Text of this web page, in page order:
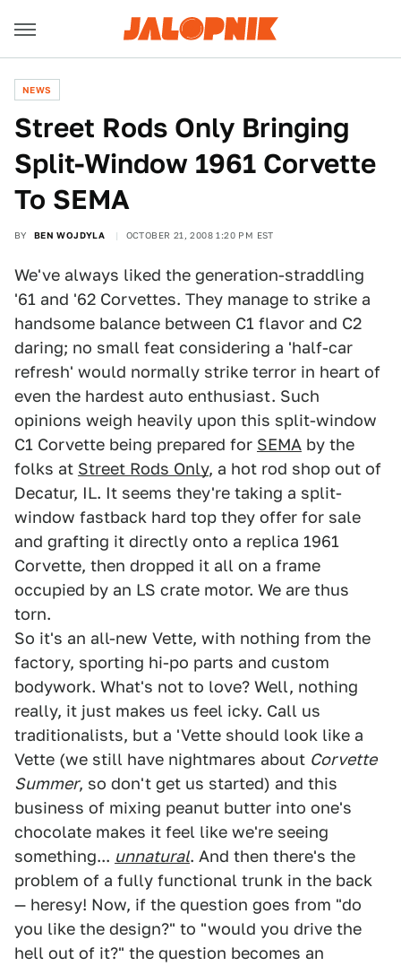
NEWS
Street Rods Only Bringing
Split-Window 1961 Corvette
To SEMA
BY BEN WOJDYLA OCTOBER 21, 2008 1:20 PM EST
We've always liked the generation-straddling
'61 and '62 Corvettes. They manage to strike a
handsome balance between C1 flavor and C2
daring; no small feat considering a 'half-car
refresh' would normally strike terror in heart of
even the hardest auto enthusiast. Such
opinions weigh heavily upon this split-window
C1 Corvette being prepared for SEMA by the
folks at Street Rods Only, a hot rod shop out of
Decatur, IL. It seems they're taking a split-
window fastback hard top they offer for sale
and grafting it directly onto a replica 1961
Corvette, then dropped it all on a frame
occupied by an LS crate motor. We are thus
torn.
So it's an all-new Vette, with nothing from the
factory, sporting hi-po parts and custom
bodywork. What's not to love? Well, nothing
really, it just makes us feel icky. Call us
traditionalists, but a 'Vette should look like a
Vette (we still have nightmares about Corvette
Summer, so don't get us started) and this
business of mixing peanut butter into one's
chocolate makes it feel like we're seeing
something... unnatural. And then there's the
problem of a fully functional trunk in the back
— heresy! Now, if the question goes from "do
you like the design?" to "would you drive the
hell out of it?" the question becomes an